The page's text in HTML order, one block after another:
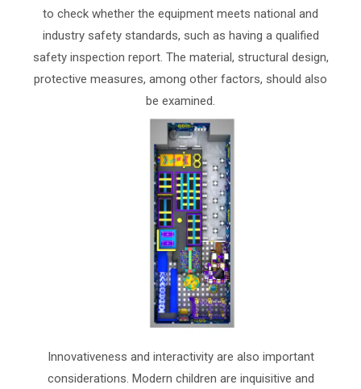
to check whether the equipment meets national and
industry safety standards, such as having a qualified
safety inspection report. The material, structural design,
protective measures, among other factors, should also
be examined.
Innovativeness and interactivity are also important
considerations. Modern children are inquisitive and